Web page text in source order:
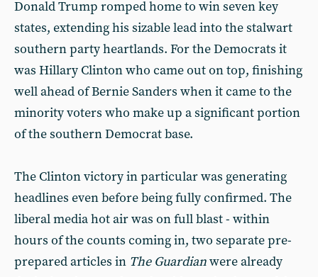
Donald Trump romped home to win seven key
states, extending his sizable lead into the stalwart
southern party heartlands. For the Democrats it
was Hillary Clinton who came out on top, finishing
well ahead of Bernie Sanders when it came to the
minority voters who make up a significant portion
of the southern Democrat base.
The Clinton victory in particular was generating
headlines even before being fully confirmed. The
liberal media hot air was on full blast - within
hours of the counts coming in, two separate pre-
prepared articles in The Guardianwere already